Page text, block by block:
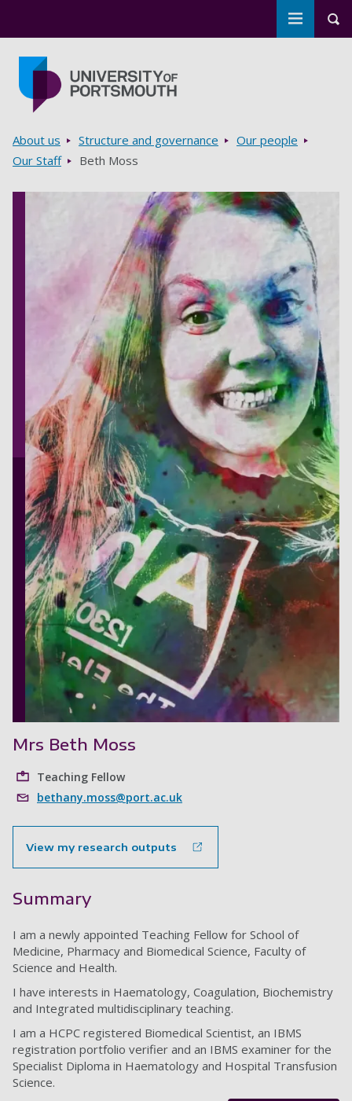
Toggle
Breadcrumbs
About us Structure and governance
Our people
Our Staff
Beth Moss
Mrs Beth Moss
Teaching Fellow
bethany.moss@port.ac.uk
View my research outputs
Summary
I am a newly appointed Teaching Fellow for School of
Medicine, Pharmacy and Biomedical Science, Faculty of
Science and Health.
I have interests in Haematology, Coagulation, Biochemistry
and Integrated multidisciplinary teaching.
I am a HCPC registered Biomedical Scientist, an IBMS
registration portfolio verifier and an IBMS examiner for the
Specialist Diploma in Haematology and Hospital Transfusion
Science.